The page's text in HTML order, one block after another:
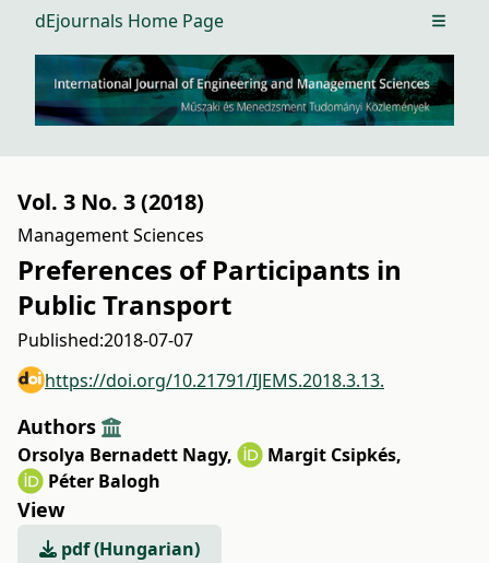
dEjournals Home Page Open
Vol. 3 No. 3 (2018)
Management Sciences
Preferences of Participants in
Public Transport
Published:2018-07-07
https://doi.org/10.21791/IJEMS.2018.3.13.
Authors
Orsolya Bernadett Nagy, Margit Csipkés,
Péter Balogh
View
pdf (Hungarian)